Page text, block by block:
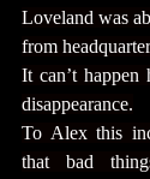
Loveland was
from
It can’t happen
disappearance.
To Alex this
that bad